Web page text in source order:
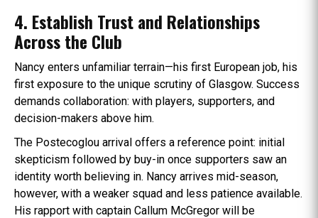
4. Establish Trust and Relationships
Across the Club
Nancy enters unfamiliar terrain—his first European job, his
first exposure to the unique scrutiny of Glasgow. Success
demands collaboration: with players, supporters, and
decision-makers above him.
The Postecoglou arrival offers a reference point: initial
skepticism followed by buy-in once supporters saw an
identity worth believing in. Nancy arrives mid-season,
however, with a weaker squad and less patience available.
His rapport with captain Callum McGregor will be